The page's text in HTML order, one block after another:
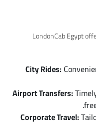
LondonCab Egypt
City Rides:
Airport Transfers:
Corporate Travel: